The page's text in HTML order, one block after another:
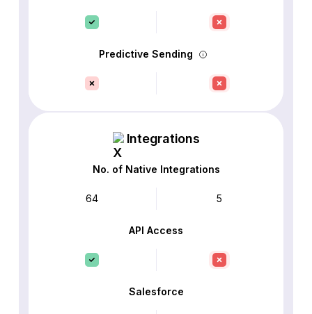
Predictive Sending
Integrations
No. of Native Integrations
64 5
API Access
Salesforce